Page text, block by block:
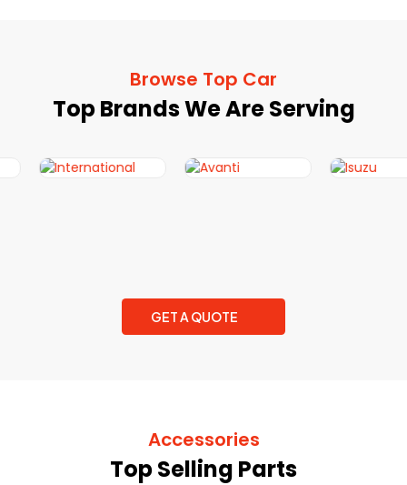
Browse Top Car
Top Brands We Are Serving
GET A QUOTE
Accessories
Top Selling Parts